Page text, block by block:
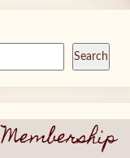
Search
Membership